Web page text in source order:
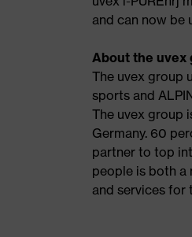
and can now be
About the uvex
The uvex group
sports and
The uvex group
Germany. 60
partner to top
people is both a
and services for